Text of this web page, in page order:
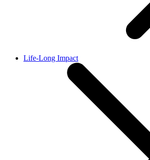
Life-Long Impact